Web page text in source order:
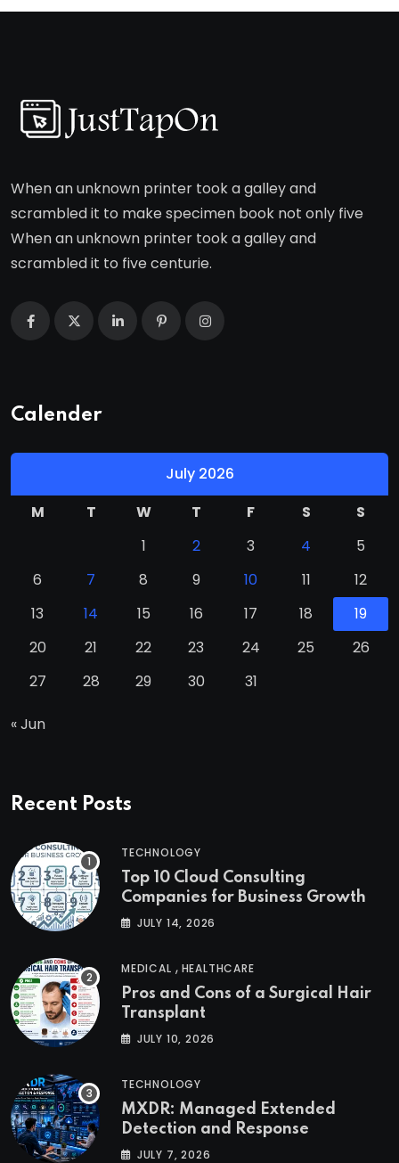
When an unknown printer took a galley and
scrambled it to make specimen book not only five
When an unknown printer took a galley and
scrambled it to five centurie.
Calender
July 2026
M
T W T F S
S
1
2 3 4
5
6
7 8 9 10 11
12
13
14 15 16 17 18
19
20
21 22 23 24 25
26
27
28 29 30 31
« Jun
Recent Posts
TECHNOLOGY
Top 10 Cloud Consulting
Companies for Business Growth
JULY 14, 2026
MEDICAL , HEALTHCARE
Pros and Cons of a Surgical Hair
Transplant
JULY 10, 2026
TECHNOLOGY
MXDR: Managed Extended
Detection and Response
JULY 7, 2026